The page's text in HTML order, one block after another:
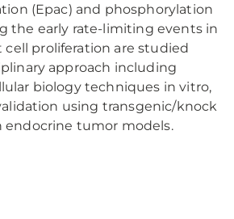
(Epac) and phosphorylation
the early rate-limiting events in
proliferation are studied
approach including
biology techniques in vitro,
using transgenic/knock
endocrine tumor models.